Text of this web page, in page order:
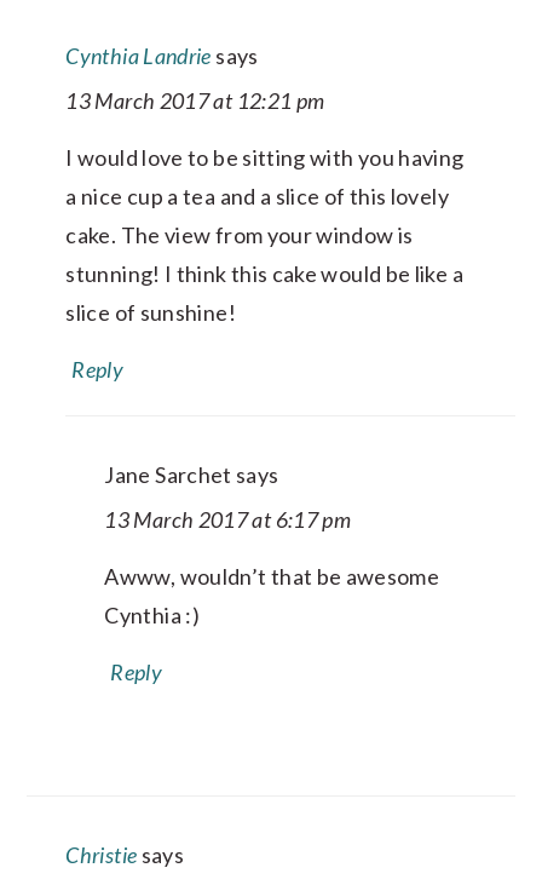
Cynthia Landrie says
13 March 2017 at 12:21 pm
I would love to be sitting with you having
a nice cup a tea and a slice of this lovely
cake. The view from your window is
stunning! I think this cake would be like a
slice of sunshine!
Reply
Jane Sarchet says
13 March 2017 at 6:17 pm
Awww, wouldn’t that be awesome
Cynthia :)
Reply
Christie says